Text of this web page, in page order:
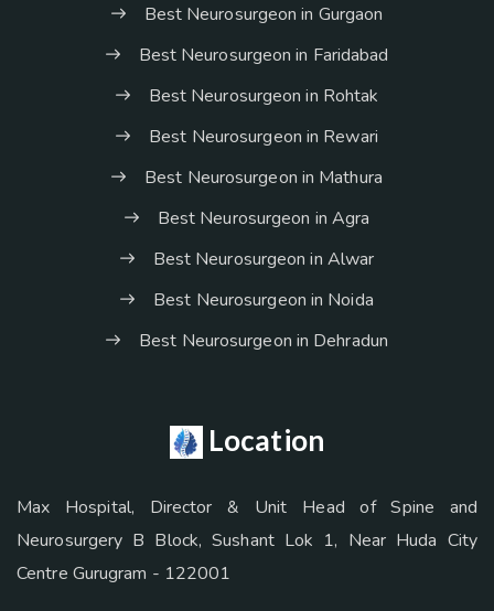
Best Neurosurgeon in Gurgaon
Best Neurosurgeon in Faridabad
Best Neurosurgeon in Rohtak
Best Neurosurgeon in Rewari
Best Neurosurgeon in Mathura
Best Neurosurgeon in Agra
Best Neurosurgeon in Alwar
Best Neurosurgeon in Noida
Best Neurosurgeon in Dehradun
Location
Max Hospital, Director & Unit Head of Spine and
Neurosurgery B Block, Sushant Lok 1, Near Huda City
Centre Gurugram - 122001